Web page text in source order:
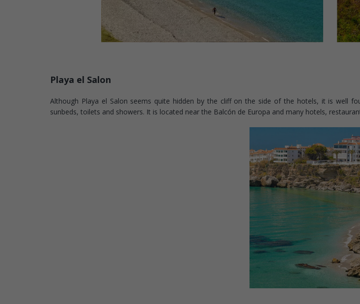
Playa el Salon
Although Playa el Salon seems quite hidden by the cliff on the side of the hotels, it is well
sunbeds, toilets and showers. It is located near the Balcón de Europa and many hotels,